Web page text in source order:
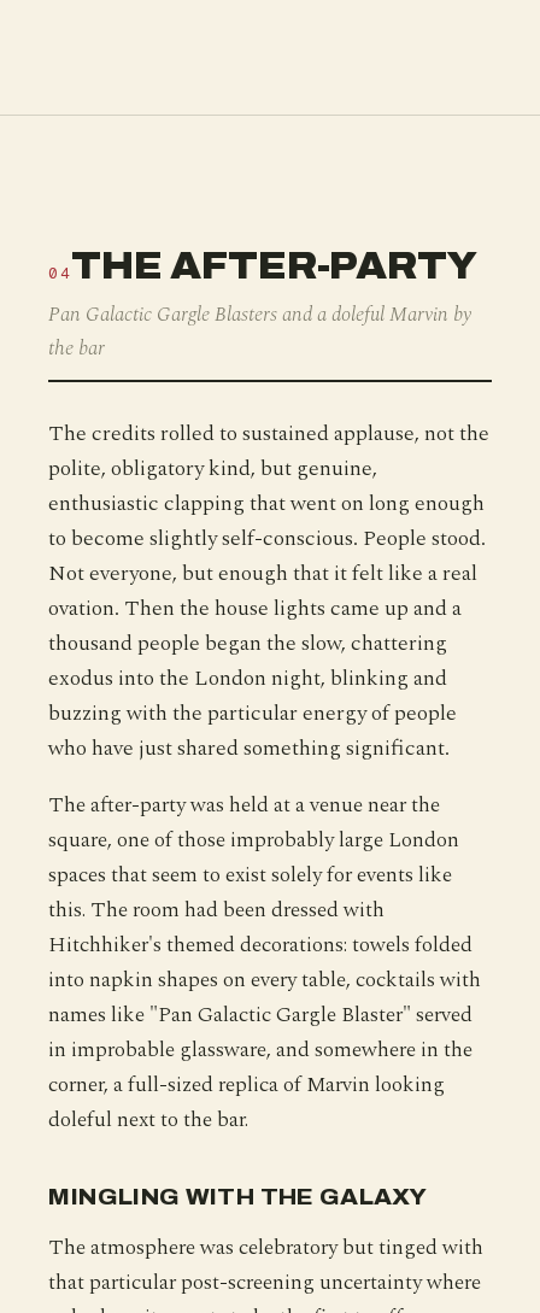
04THE AFTER-PARTY
Pan Galactic Gargle Blasters and a doleful Marvin by
the bar
The credits rolled to sustained applause, not the
polite, obligatory kind, but genuine,
enthusiastic clapping that went on long enough
to become slightly self-conscious. People stood.
Not everyone, but enough that it felt like a real
ovation. Then the house lights came up and a
thousand people began the slow, chattering
exodus into the London night, blinking and
buzzing with the particular energy of people
who have just shared something significant.
The after-party was held at a venue near the
square, one of those improbably large London
spaces that seem to exist solely for events like
this. The room had been dressed with
Hitchhiker's themed decorations: towels folded
into napkin shapes on every table, cocktails with
names like "Pan Galactic Gargle Blaster" served
in improbable glassware, and somewhere in the
corner, a full-sized replica of Marvin looking
doleful next to the bar.
MINGLING WITH THE GALAXY
The atmosphere was celebratory but tinged with
that particular post-screening uncertainty where